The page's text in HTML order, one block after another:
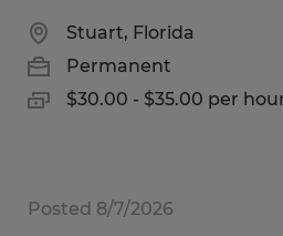
Stuart, Florida
Permanent
$30.00 - $35.00 per
Posted 8/7/2026